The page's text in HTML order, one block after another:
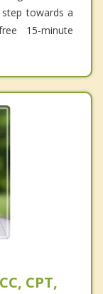
towards a
15-minute
CPT,